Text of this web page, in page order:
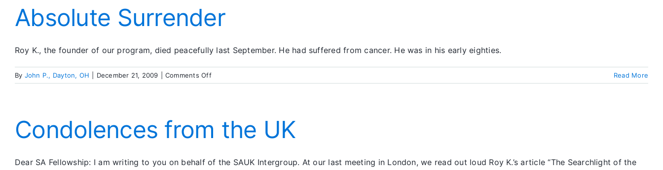
Absolute Surrender
Roy K., the founder of our program, died peacefully last September. He had suffered from cancer. He was in his early eighties.
By John P., Dayton, OH December 21, 2009 Comments Offon
Absolute
Read More
Condolences from the UK
Dear SA Fellowship: I am writing to you on behalf of the SAUK Intergroup. At our last meeting in London, we read out loud Roy K.’s article “The Searchlight of the